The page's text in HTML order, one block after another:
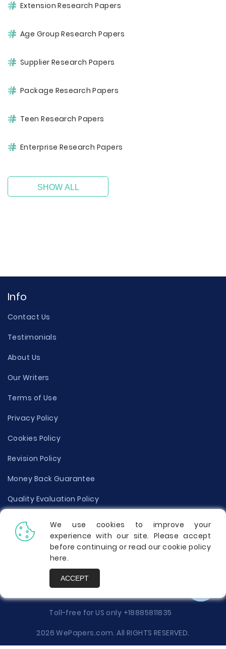
Extension Research Papers
Age Group Research Papers
Supplier Research Papers
Package Research Papers
Teen Research Papers
Enterprise Research Papers
SHOW ALL
Info
Contact Us
Testimonials
About Us
Our Writers
Terms of Use
Privacy Policy
Cookies Policy
Revision Policy
Money Back Guarantee
Quality Evaluation Policy
Disclaimer
Donate Your Essay
Report a Complaint
Toll-free for US only +18885811835
2026 WePapers.com. All RIGHTS RESERVED.
We use cookies to improve your
experience with our site. Please accept
before continuing or read our cookie policy
here.
ACCEPT